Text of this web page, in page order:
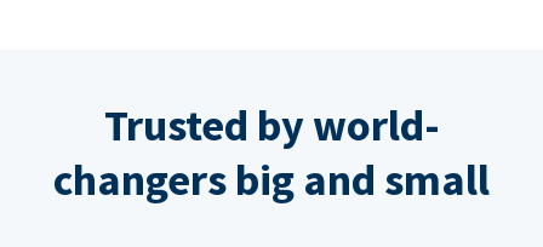
Trusted by world-
changers big and small